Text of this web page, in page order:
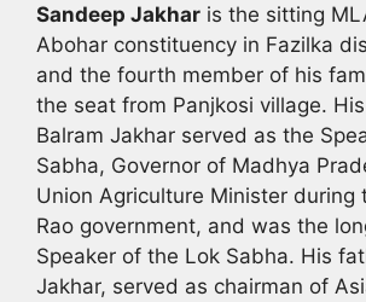
Sandeep Jakhar is the sitting
Abohar constituency in Fazilka
and the fourth member of his
the seat from Panjkosi village.
Balram Jakhar served as the
Sabha, Governor of Madhya
Union Agriculture Minister during
Rao government, and was the
Speaker of the Lok Sabha. His
Jakhar, served as chairman of